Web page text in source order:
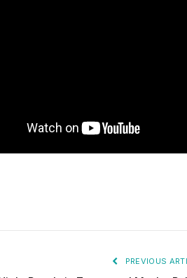
PREVIOUS